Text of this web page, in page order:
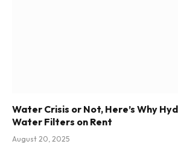
Water Crisis or Not, Here’s Why
Water Filters on Rent
August 20, 2025